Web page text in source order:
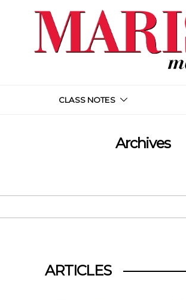
CLASS NOTES
Archives
ARTICLES